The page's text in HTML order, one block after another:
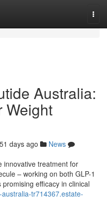
Australia:
Weight
51 days ago
News
innovative treatment for
– working on both GLP-1
efficacy in clinical
tr714367.estate-